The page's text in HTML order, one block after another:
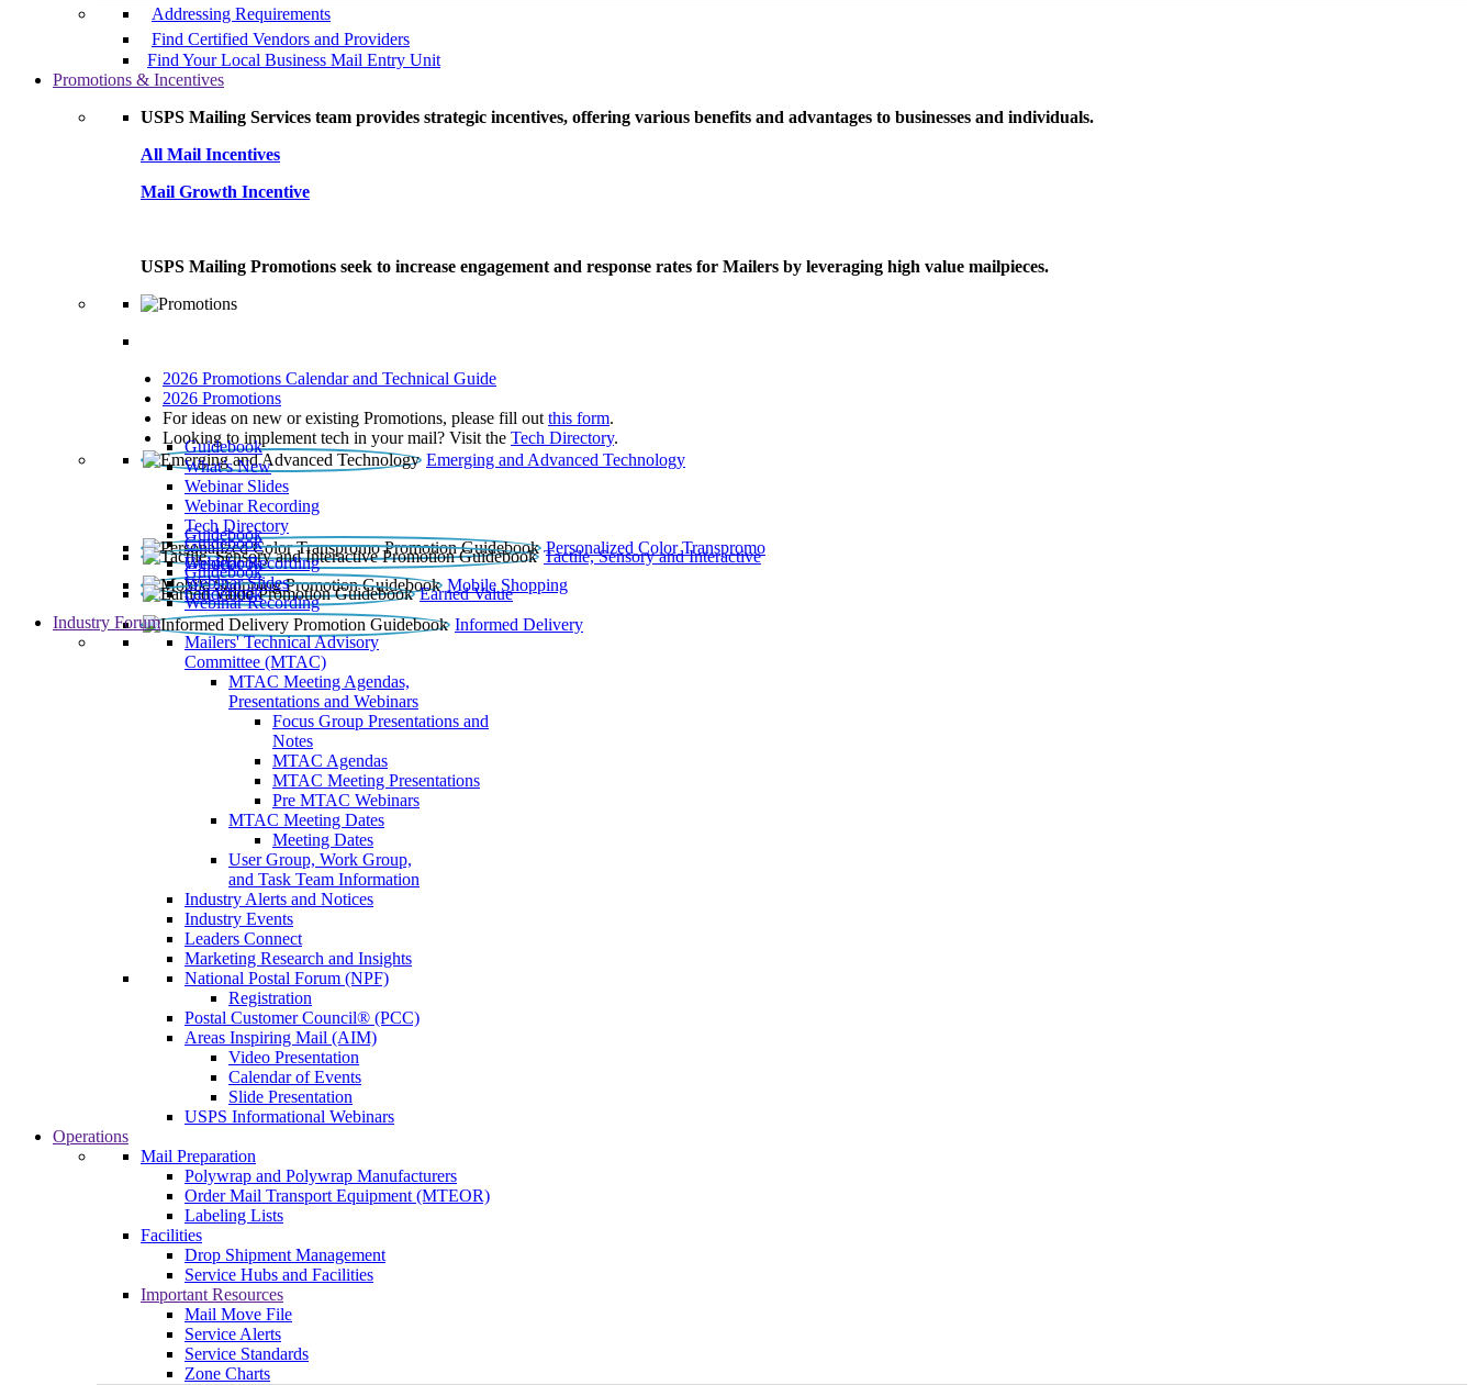
Addressing Requirements
Find Certified Vendors and Providers
Find Your Local Business Mail Entry Unit
Promotions & Incentives
USPS Mailing Services team provides strategic incentives, offering various benefits and advantages to businesses and individuals.
All Mail Incentives
Mail Growth Incentive
USPS Mailing Promotions seek to increase engagement and response rates for Mailers by leveraging high value mailpieces.
2026 Promotions Calendar and Technical Guide
2026 Promotions
For ideas on new or existing Promotions, please fill out this form.
Looking to implement tech in your mail? Visit the Tech Directory.
Emerging and Advanced Technology
Guidebook
What’s New
Webinar Slides
Webinar Recording​
Tech Directory
Personalized Color Transpromo
Guidebook
Tactile, Sensory and Interactive
Guidebook
Webinar Recording
Mobile Shopping
Guidebook
Earned Value
Guidebook
Webinar Slides
Webinar Recording
Informed Delivery
Guidebook
Industry Forum
Mailers' Technical Advisory
Committee (MTAC)
MTAC Meeting Agendas,
Presentations and Webinars
Focus Group Presentations and
Notes
MTAC Agendas
MTAC Meeting Presentations
Pre MTAC Webinars
MTAC Meeting Dates
Meeting Dates
User Group, Work Group,
and Task Team Information
Industry Alerts and Notices
Industry Events
Leaders Connect
Marketing Research and Insights
National Postal Forum (NPF)
Registration
Postal Customer Council® (PCC)
Areas Inspiring Mail (AIM)
Video Presentation
Calendar of Events
Slide Presentation
USPS Informational Webinars
Operations
Mail Preparation
Polywrap and Polywrap Manufacturers
Order Mail Transport Equipment (MTEOR)
Labeling Lists
Facilities
Drop Shipment Management
Service Hubs and Facilities
Important Resources
Mail Move File
Service Alerts
Service Standards
Zone Charts